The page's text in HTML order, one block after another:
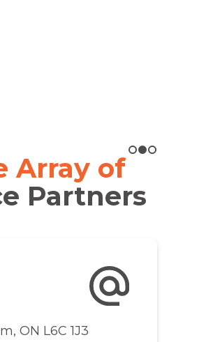
Array of
Partners
ON L6C 1J3